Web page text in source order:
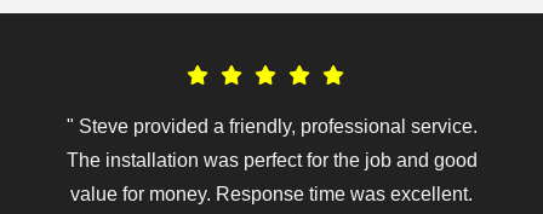
" Steve provided a friendly, professional service.
The installation was perfect for the job and good
value for money. Response time was excellent.